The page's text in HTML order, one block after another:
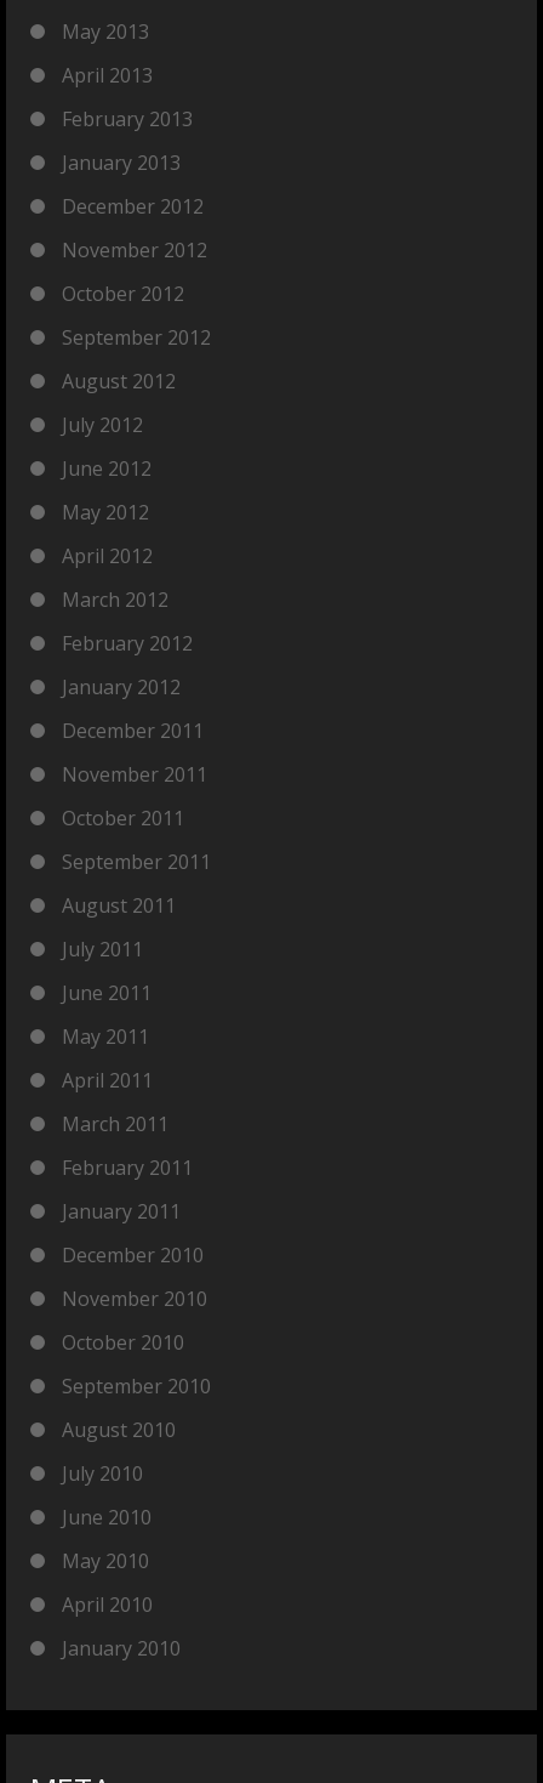
May 2013
April 2013
February 2013
January 2013
December 2012
November 2012
October 2012
September 2012
August 2012
July 2012
June 2012
May 2012
April 2012
March 2012
February 2012
January 2012
December 2011
November 2011
October 2011
September 2011
August 2011
July 2011
June 2011
May 2011
April 2011
March 2011
February 2011
January 2011
December 2010
November 2010
October 2010
September 2010
August 2010
July 2010
June 2010
May 2010
April 2010
January 2010